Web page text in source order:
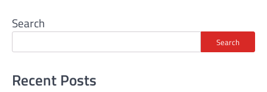
Search
Search
Recent Posts